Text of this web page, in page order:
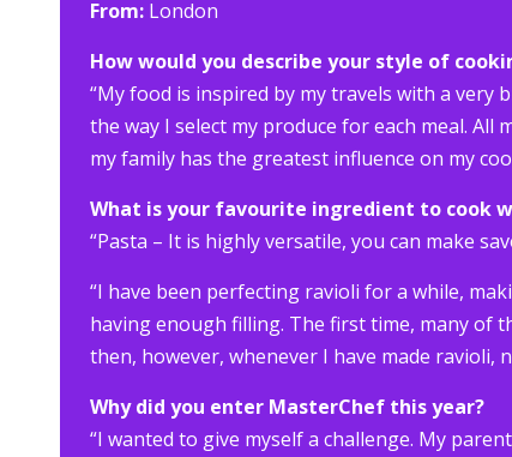
From: London
How would you describe your style of
“My food is inspired by my travels with a very
the way I select my produce for each meal.
my family has the greatest influence on my
What is your favourite ingredient to cook
“Pasta – It is highly versatile, you can make
“I have been perfecting ravioli for a while,
having enough filling. The first time, many of
then, however, whenever I have made ravioli,
Why did you enter MasterChef this year?
“I wanted to give myself a challenge. My